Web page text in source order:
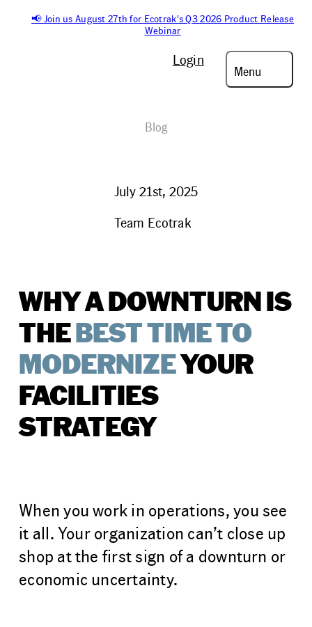
📢 Join us August 27th for Ecotrak's Q3 2026 Product Release
Webinar
Login
Menu
Blog
July 21st, 2025
Team Ecotrak
WHY A DOWNTURN IS
THEBEST TIME TO
MODERNIZEYOUR
FACILITIES
STRATEGY
When you work in operations, you see
it all. Your organization can’t close up
shop at the first sign of a downturn or
economic uncertainty.